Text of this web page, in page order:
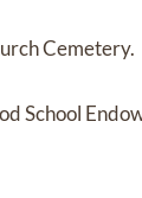
Cemetery.
School